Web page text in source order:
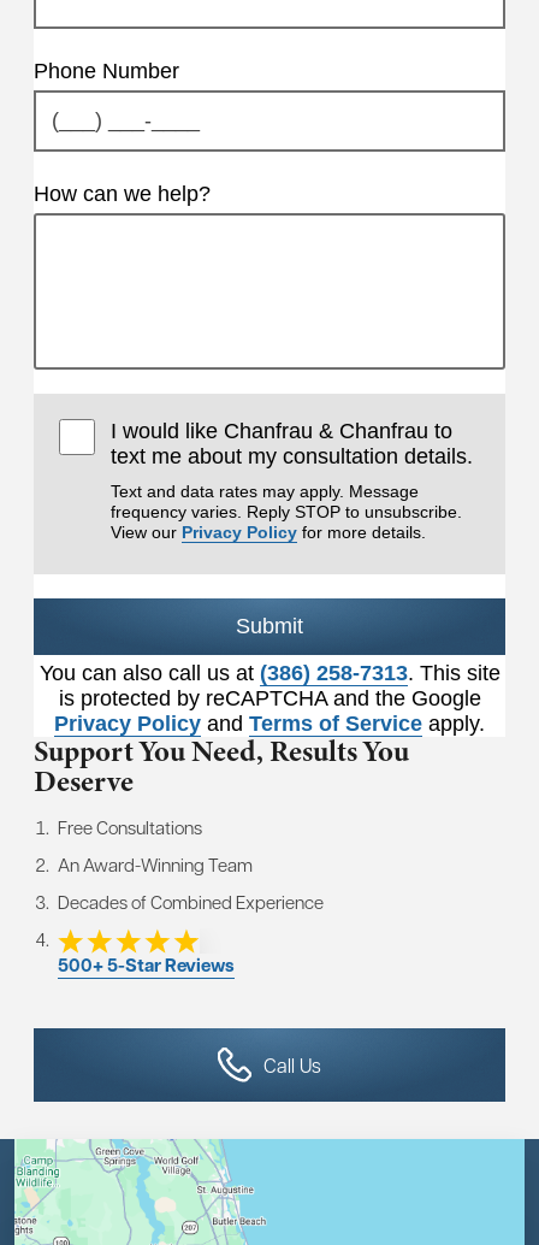
Phone Number
How can we help?
I would like Chanfrau & Chanfrau to
text me about my consultation details.
Text and data rates may apply. Message
frequency varies. Reply STOP to unsubscribe.
View our Privacy Policy for more details.
Submit
You can also call us at (386) 258-7313. This site
is protected by reCAPTCHA and the Google
Privacy Policy and Terms of Service apply.
Support You Need,Results You
Deserve
Free Consultations
An Award-Winning Team
Decades of Combined Experience
500+ 5-Star Reviews
Call Us